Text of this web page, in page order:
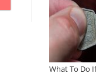
What To Do